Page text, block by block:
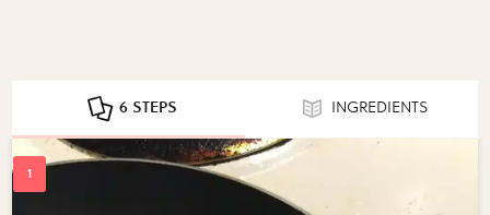
6 STEPS INGREDIENTS